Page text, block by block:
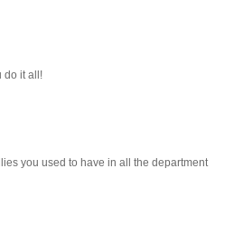
do it all!
you used to have in all the department